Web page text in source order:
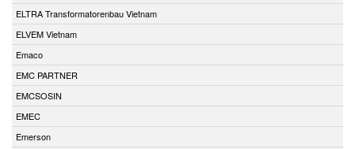
ELTRA Transformatorenbau Vietnam
ELVEM Vietnam
Emaco
EMC PARTNER
EMCSOSIN
EMEC
Emerson